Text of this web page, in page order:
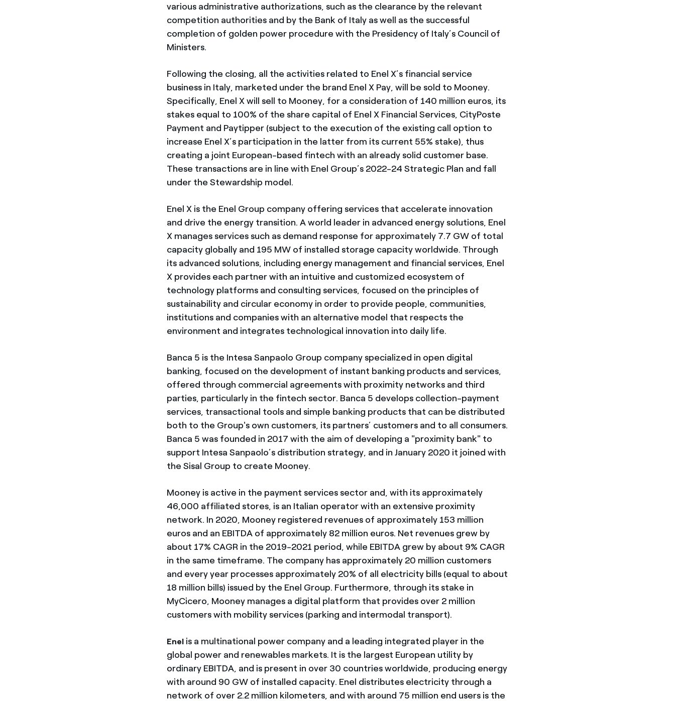
various administrative authorizations, such as the clearance by the relevant
competition authorities and by the Bank of Italy as well as the successful
completion of golden power procedure with the Presidency of Italy’s Council of
Ministers.
Following the closing, all the activities related to Enel X’s financial service
business in Italy, marketed under the brand Enel X Pay, will be sold to Mooney.
Specifically, Enel X will sell to Mooney, for a consideration of 140 million euros, its
stakes equal to 100% of the share capital of Enel X Financial Services, CityPoste
Payment and Paytipper (subject to the execution of the existing call option to
increase Enel X’s participation in the latter from its current 55% stake), thus
creating a joint European-based fintech with an already solid customer base.
These transactions are in line with Enel Group’s 2022-24 Strategic Plan and fall
under the Stewardship model.
Enel X is the Enel Group company offering services that accelerate innovation
and drive the energy transition. A world leader in advanced energy solutions, Enel
X manages services such as demand response for approximately 7.7 GW of total
capacity globally and 195 MW of installed storage capacity worldwide. Through
its advanced solutions, including energy management and financial services, Enel
X provides each partner with an intuitive and customized ecosystem of
technology platforms and consulting services, focused on the principles of
sustainability and circular economy in order to provide people, communities,
institutions and companies with an alternative model that respects the
environment and integrates technological innovation into daily life.
Banca 5 is the Intesa Sanpaolo Group company specialized in open digital
banking, focused on the development of instant banking products and services,
offered through commercial agreements with proximity networks and third
parties, particularly in the fintech sector. Banca 5 develops collection-payment
services, transactional tools and simple banking products that can be distributed
both to the Group's own customers, its partners’ customers and to all consumers.
Banca 5 was founded in 2017 with the aim of developing a "proximity bank" to
support Intesa Sanpaolo’s distribution strategy, and in January 2020 it joined with
the Sisal Group to create Mooney.
Mooney is active in the payment services sector and, with its approximately
46,000 affiliated stores, is an Italian operator with an extensive proximity
network. In 2020, Mooney registered revenues of approximately 153 million
euros and an EBITDA of approximately 82 million euros. Net revenues grew by
about 17% CAGR in the 2019-2021 period, while EBITDA grew by about 9% CAGR
in the same timeframe. The company has approximately 20 million customers
and every year processes approximately 20% of all electricity bills (equal to about
18 million bills) issued by the Enel Group. Furthermore, through its stake in
MyCicero, Mooney manages a digital platform that provides over 2 million
customers with mobility services (parking and intermodal transport).
Enel is a multinational power company and a leading integrated player in the
global power and renewables markets. It is the largest European utility by
ordinary EBITDA, and is present in over 30 countries worldwide, producing energy
with around 90 GW of installed capacity. Enel distributes electricity through a
network of over 2.2 million kilometers, and with around 75 million end users is the